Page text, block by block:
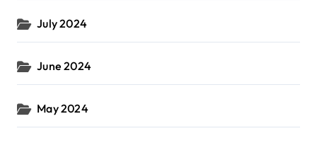
July 2024
June 2024
May 2024